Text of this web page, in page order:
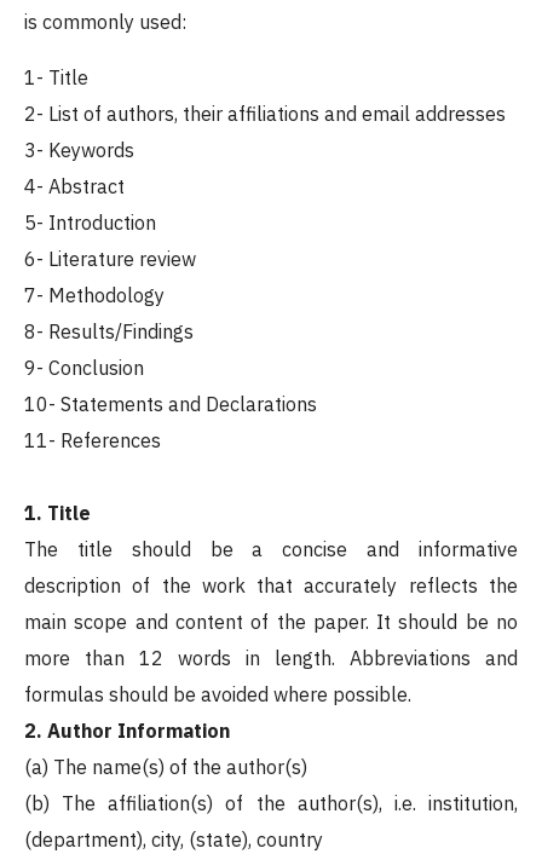
is commonly used:
1- Title
2- List of authors, their affiliations and email addresses
3- Keywords
4- Abstract
5- Introduction
6- Literature review
7- Methodology
8- Results/Findings
9- Conclusion
10- Statements and Declarations
11- References
1. Title
The title should be a concise and informative
description of the work that accurately reflects the
main scope and content of the paper. It should be no
more than 12 words in length. Abbreviations and
formulas should be avoided where possible.
2. Author Information
(a) The name(s) of the author(s)
(b) The affiliation(s) of the author(s), i.e. institution,
(department), city, (state), country